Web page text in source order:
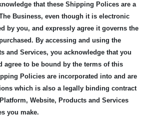
that these Shipping Polices are a
Business, even though it is electronic
by you, and expressly agree it governs the
By accessing and using the
and Services, you acknowledge that you
agree to be bound by the terms of this
Policies are incorporated into and are
which is also a legally binding contract
Website, Products and Services
you make.